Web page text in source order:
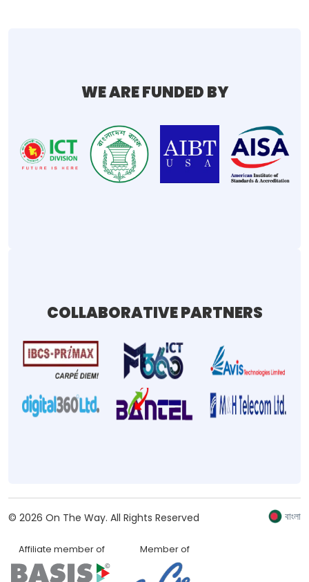
WE ARE FUNDED BY
COLLABORATIVE PARTNERS
© 2026 On The Way. All Rights Reserved বাংলা
Affiliate member of Member of